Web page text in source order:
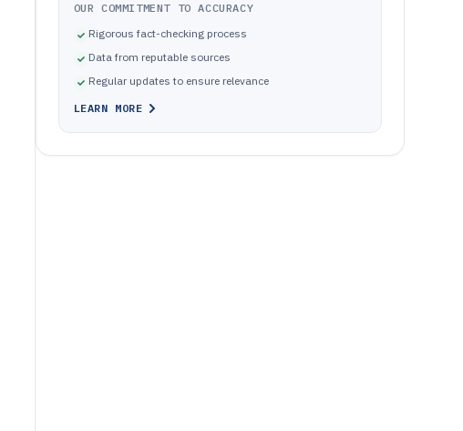
OUR COMMITMENT TO ACCURACY
Rigorous fact-checking process
Data from reputable sources
Regular updates to ensure relevance
LEARN MORE